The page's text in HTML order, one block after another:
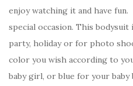
enjoy watching it and have
special occasion. This
party, holiday or for photo
color you wish according to
baby girl, or blue for your